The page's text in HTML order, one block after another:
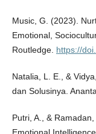
Music, G. (2023).
Emotional,
Routledge. https://
Natalia, L. E., &
dan Solusinya.
Putri, A., &